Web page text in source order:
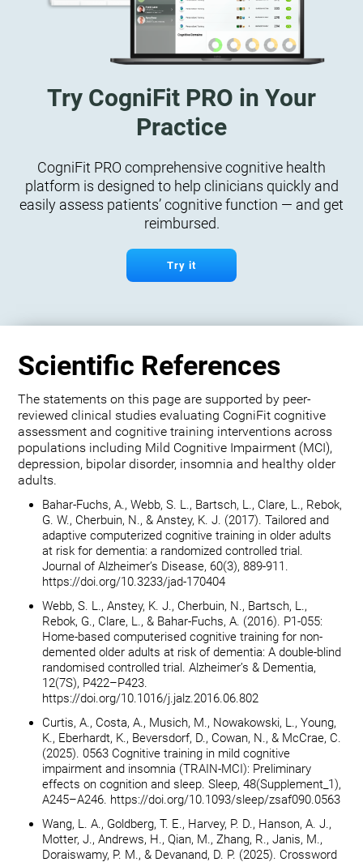
Try CogniFit PRO in Your
Practice
CogniFit PRO comprehensive cognitive health
platform is designed to help clinicians quickly and
easily assess patients’ cognitive function — and get
reimbursed.
Try it
Scientific References
The statements on this page are supported by peer-
reviewed clinical studies evaluating CogniFit cognitive
assessment and cognitive training interventions across
populations including Mild Cognitive Impairment (MCI),
depression, bipolar disorder, insomnia and healthy older
adults.
Bahar-Fuchs, A., Webb, S. L., Bartsch, L., Clare, L., Rebok,
G. W., Cherbuin, N., & Anstey, K. J. (2017). Tailored and
adaptive computerized cognitive training in older adults
at risk for dementia: a randomized controlled trial.
Journal of Alzheimer’s Disease, 60(3), 889-911.
https://doi.org/10.3233/jad-170404
Webb, S. L., Anstey, K. J., Cherbuin, N., Bartsch, L.,
Rebok, G., Clare, L., & Bahar-Fuchs, A. (2016). P1-055:
Home-based computerised cognitive training for non-
demented older adults at risk of dementia: A double-blind
randomised controlled trial. Alzheimer’s & Dementia,
12(7S), P422–P423.
https://doi.org/10.1016/j.jalz.2016.06.802
Curtis, A., Costa, A., Musich, M., Nowakowski, L., Young,
K., Eberhardt, K., Beversdorf, D., Cowan, N., & McCrae, C.
(2025). 0563 Cognitive training in mild cognitive
impairment and insomnia (TRAIN-MCI): Preliminary
effects on cognition and sleep. Sleep, 48(Supplement_1),
A245–A246. https://doi.org/10.1093/sleep/zsaf090.0563
Wang, L. A., Goldberg, T. E., Harvey, P. D., Hanson, A. J.,
Motter, J., Andrews, H., Qian, M., Zhang, R., Janis, M.,
Doraiswamy, P. M., & Devanand, D. P. (2025). Crossword